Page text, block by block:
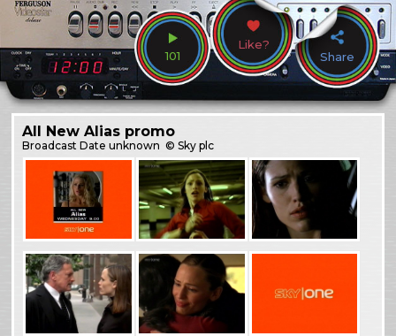
101
Like?
Share
All New Alias promo
BroadcastDate unknown © Sky plc